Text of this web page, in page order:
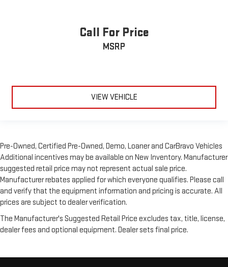
Call For Price
MSRP
VIEW VEHICLE
Pre-Owned, Certified Pre-Owned, Demo, Loaner and CarBravo Vehicles
Additional incentives may be available on New Inventory. Manufacturer
suggested retail price may not represent actual sale price.
Manufacturer rebates applied for which everyone qualifies. Please call
and verify that the equipment information and pricing is accurate. All
prices are subject to dealer verification.
The Manufacturer's Suggested Retail Price excludes tax, title, license,
dealer fees and optional equipment. Dealer sets final price.